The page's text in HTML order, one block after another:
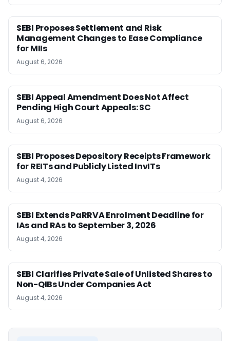
SEBI Proposes Settlement and Risk
Management Changes to Ease Compliance
for MIIs
August 6, 2026
SEBI Appeal Amendment Does Not Affect
Pending High Court Appeals: SC
August 6, 2026
SEBI Proposes Depository Receipts Framework
for REITs and Publicly Listed InvITs
August 4, 2026
SEBI Extends PaRRVA Enrolment Deadline for
IAs and RAs to September 3, 2026
August 4, 2026
SEBI Clarifies Private Sale of Unlisted Shares to
Non-QIBs Under Companies Act
August 4, 2026